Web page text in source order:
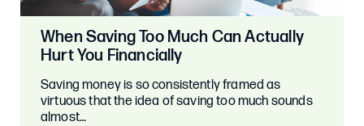
When Saving Too Much Can Actually
Hurt You Financially
Saving money is so consistently framed as
virtuous that the idea of saving too much sounds
almost…